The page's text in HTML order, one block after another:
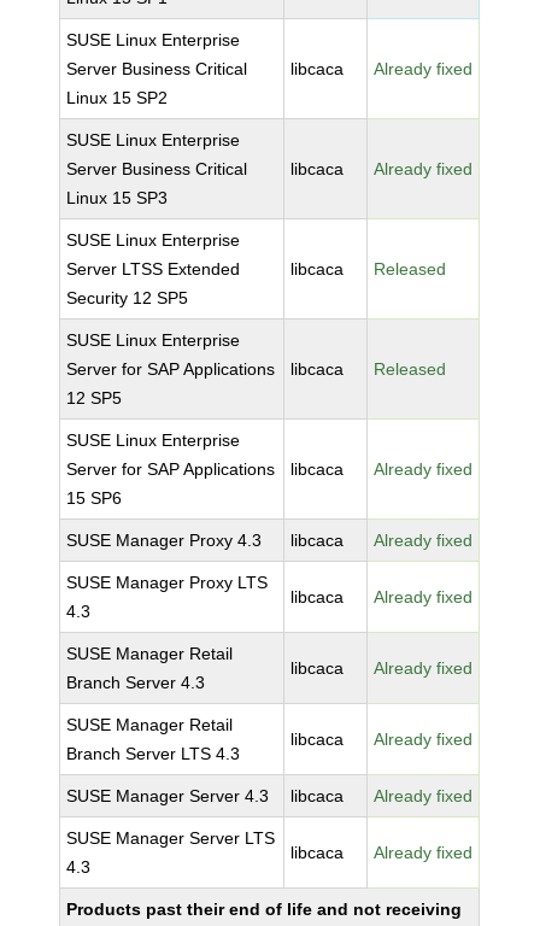
SUSE Linux Enterprise
Server Business Critical
Linux 15 SP2
libcaca Already fixed
SUSE Linux Enterprise
Server Business Critical
Linux 15 SP3
libcaca Already fixed
SUSE Linux Enterprise
Server LTSS Extended
Security 12 SP5
libcaca Released
SUSE Linux Enterprise
Server for SAP Applications
12 SP5
libcaca Released
SUSE Linux Enterprise
Server for SAP Applications
15 SP6
libcaca Already fixed
SUSE Manager Proxy 4.3 libcaca Already fixed
SUSE Manager Proxy LTS
4.3
libcaca Already fixed
SUSE Manager Retail
Branch Server 4.3
libcaca Already fixed
SUSE Manager Retail
Branch Server LTS 4.3
libcaca Already fixed
SUSE Manager Server 4.3 libcaca Already fixed
SUSE Manager Server LTS
4.3
libcaca Already fixed
Products past their end of life and not receiving